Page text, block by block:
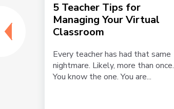
5 Teacher Tips for
Managing Your Virtual
Classroom
Every teacher has had that same
nightmare. Likely, more than once.
You know the one. You are...